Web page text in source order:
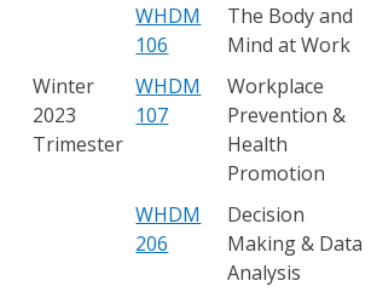
WHDM
106
The Body and
Mind at Work
Winter
2023
Trimester
WHDM
107
Workplace
Prevention &
Health
Promotion
WHDM
206
Decision
Making & Data
Analysis